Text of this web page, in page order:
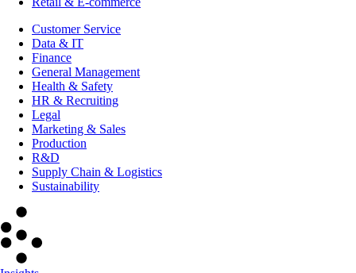
Data & IT
Finance
General Management
Health & Safety
HR & Recruiting
Legal
Marketing & Sales
Production
R&D
Supply Chain & Logistics
Sustainability
Insights